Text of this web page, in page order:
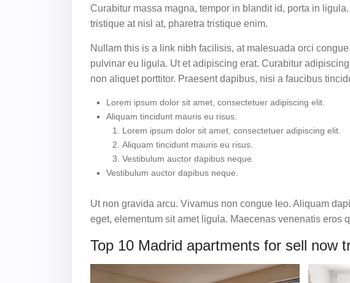
Curabitur massa magna, tempor in blandit id, porta in
tristique at nisl at, pharetra tristique enim.
Nullam this is a link nibh facilisis, at malesuada orci
pulvinar eu ligula. Ut et adipiscing erat. Curabitur
non aliquet porttitor. Praesent dapibus, nisi a faucibus
Lorem ipsum dolor sit amet, consectetuer adipiscing elit.
Aliquam tincidunt mauris eu risus.
Lorem ipsum dolor sit amet, consectetuer adipiscing elit.
Aliquam tincidunt mauris eu risus.
Vestibulum auctor dapibus neque.
Vestibulum auctor dapibus neque.
Ut non gravida arcu. Vivamus non congue leo. Aliquam
eget, elementum sit amet ligula. Maecenas venenatis eros
Top 10 Madrid apartments for sell now